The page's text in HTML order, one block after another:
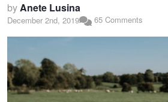
byAnete Lusina
December 2nd, 2019 65 Comments